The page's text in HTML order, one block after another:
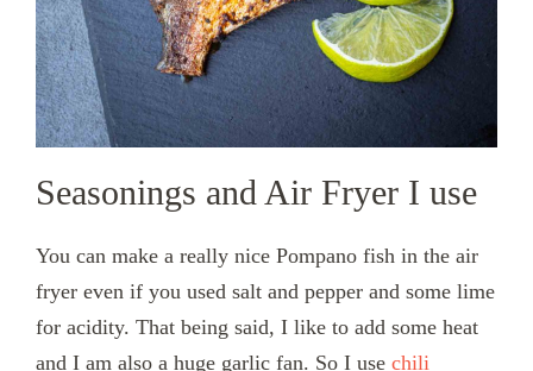
Seasonings and Air Fryer I use
You can make a really nice Pompano fish in the air
fryer even if you used salt and pepper and some lime
for acidity. That being said, I like to add some heat
and I am also a huge garlic fan. So I use chili